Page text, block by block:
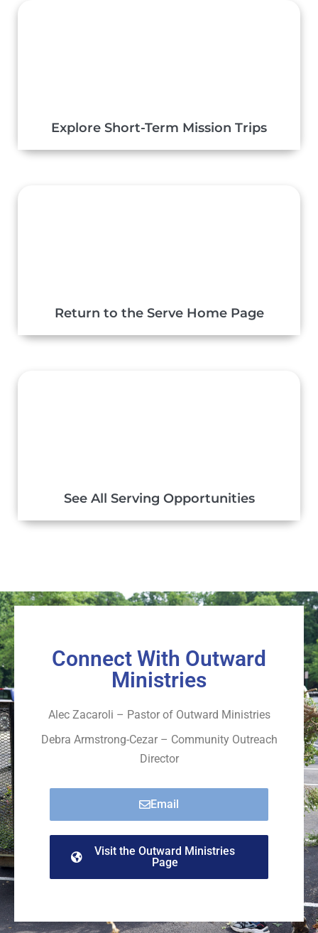
Explore Short-Term Mission Trips
Return to the Serve Home Page
See All Serving Opportunities
Connect With Outward
Ministries
Alec Zacaroli – Pastor of Outward Ministries
Debra Armstrong-Cezar – Community Outreach
Director
Email
Visit the Outward Ministries
Page